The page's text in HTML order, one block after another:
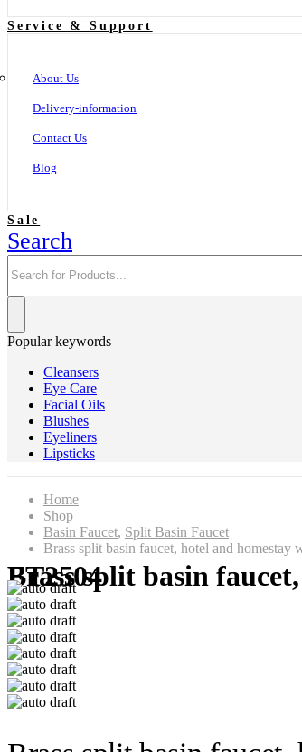
Service & Support
About Us
Delivery-information
Contact Us
Blog
Sale
Search
Popular keywords
Cleansers
Eye Care
Facial Oils
Blushes
Eyeliners
Lipsticks
Home
Shop
Basin Faucet, Split Basin Faucet
Brass split basin faucet, hotel and homestay
Brass split basin faucet, hotel and homestay washbasin, rotatable hot and cold basin faucet FT2504